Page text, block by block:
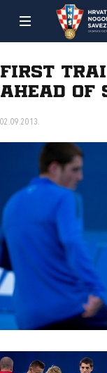
First
ahead of
02.09.2013.